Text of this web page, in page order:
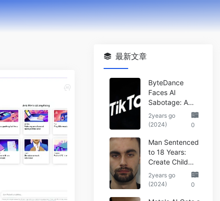
最新文章
ByteDance
Faces AI
Sabotage: A
Wake-Up Call
for the Tech
2years go
(2024)
0
Man Sentenced
to 18 Years:
Create Child
Abuse AI Images
2years go
(2024)
0